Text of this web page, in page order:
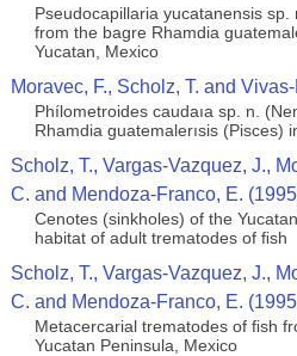
Pseudocapillaria yucatanensis
from the bagre Rhamdia
Yucatan, Mexico
Moravec, F., Scholz, T. and
Phílometroides caudaıa sp. n.
Rhamdia guatemalerısis (Pisces)
Scholz, T., Vargas-Vazquez, J.,
C. and Mendoza-Franco, E.
Cenotes (sinkholes) of the
habitat of adult trematodes of ﬁsh
Scholz, T., Vargas-Vazquez, J.,
C. and Mendoza-Franco, E.
Metacercarial trematodes of ﬁsh
Yucatan Peninsula, Mexico